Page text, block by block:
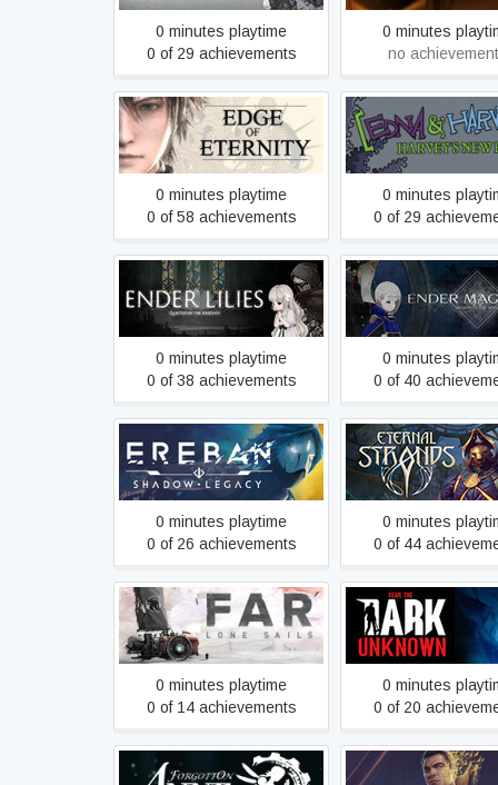
0 minutes playtime
0 of 29 achievements
0 minutes
no
Edge Of Eternity
0 minutes playtime
0 of 58 achievements
Edna & Harvey:
New Eyes
0 minutes
0 of 29
ENDER LILIES: Quietus of
the Knights
0 minutes playtime
0 of 38 achievements
ENDER
in the Mist
0 minutes
0 of 40
Ereban: Shadow Legacy
0 minutes playtime
0 of 26 achievements
Eternal
0 minutes
0 of 44
FAR: Lone Sails
0 minutes playtime
0 of 14 achievements
Fear the Dark
0 minutes
0 of 20
Gamedec -